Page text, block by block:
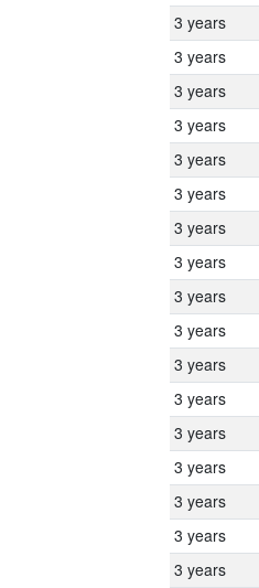
3 years
3 years
3 years
3 years
3 years
3 years
3 years
3 years
3 years
3 years
3 years
3 years
3 years
3 years
3 years
3 years
3 years